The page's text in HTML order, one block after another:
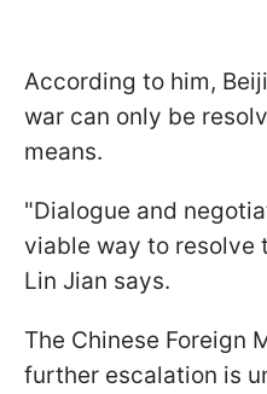
According to him,
war can only be
means.
"Dialogue and
viable way to resolve
Lin Jian says.
The Chinese Foreign
further escalation is